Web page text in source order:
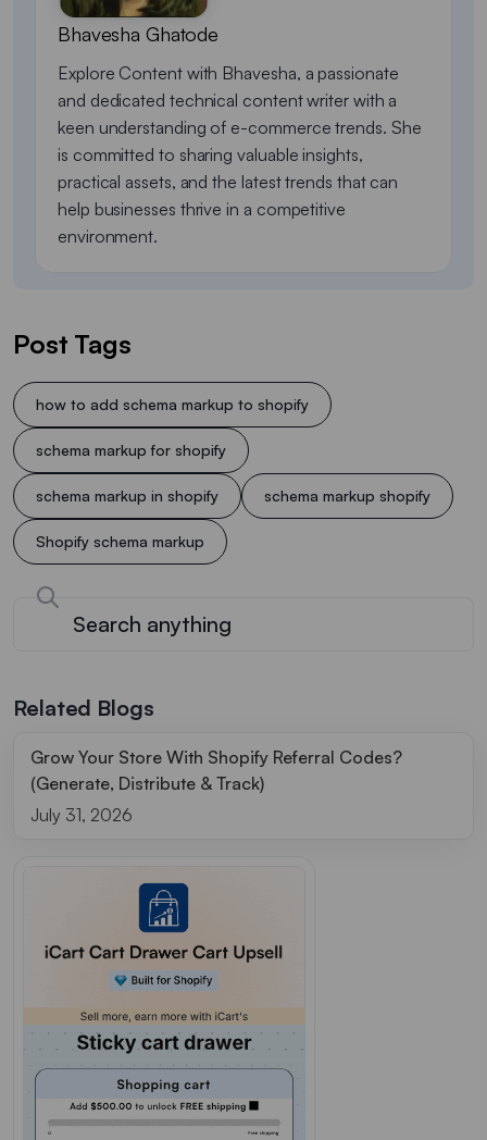
Bhavesha Ghatode
Explore Content with Bhavesha, a passionate
and dedicated technical content writer with a
keen understanding of e-commerce trends. She
is committed to sharing valuable insights,
practical assets, and the latest trends that can
help businesses thrive in a competitive
environment.
Post Tags
how to add schema markup to shopify
schema markup for shopify
schema markup in shopify schema markup shopify
Shopify schema markup
Related Blogs
Grow Your Store With Shopify Referral Codes?
(Generate, Distribute & Track)
July 31, 2026